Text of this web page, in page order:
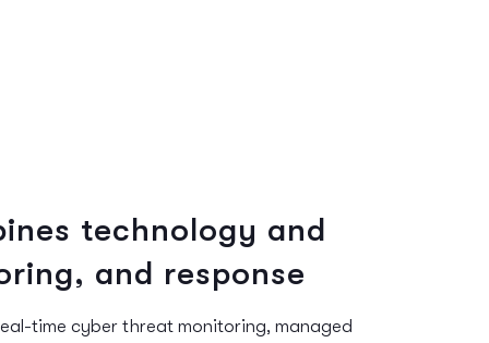
technology and
and response
time cyber threat monitoring, managed